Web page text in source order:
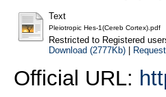
Text
Pleiotropic Hes-1(Cereb Cortex).pdf
Restricted to Registered
Download (2777Kb)|
Official URL: